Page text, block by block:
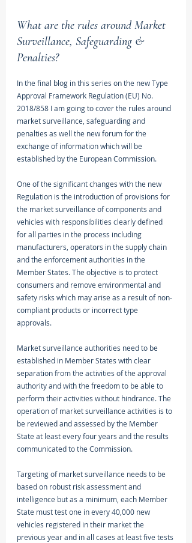
What are the rules around Market
Surveillance, Safeguarding &
Penalties?
In the final blog in this series on the new Type
Approval Framework Regulation (EU) No.
2018/858 I am going to cover the rules around
market surveillance, safeguarding and
penalties as well the new forum for the
exchange of information which will be
established by the European Commission.
One of the significant changes with the new
Regulation is the introduction of provisions for
the market surveillance of components and
vehicles with responsibilities clearly defined
for all parties in the process including
manufacturers, operators in the supply chain
and the enforcement authorities in the
Member States. The objective is to protect
consumers and remove environmental and
safety risks which may arise as a result of non-
compliant products or incorrect type
approvals.
Market surveillance authorities need to be
established in Member States with clear
separation from the activities of the approval
authority and with the freedom to be able to
perform their activities without hindrance. The
operation of market surveillance activities is to
be reviewed and assessed by the Member
State at least every four years and the results
communicated to the Commission.
Targeting of market surveillance needs to be
based on robust risk assessment and
intelligence but as a minimum, each Member
State must test one in every 40,000 new
vehicles registered in their market the
previous year and in all cases at least five tests